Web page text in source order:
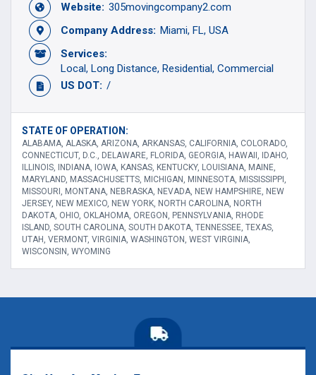
Website: 305movingcompany2.com
Company Address: Miami, FL, USA
Services:
Local Long Distance Residential Commercial
US DOT: /
STATE OF OPERATION:
ALABAMA, ALASKA, ARIZONA, ARKANSAS, CALIFORNIA, COLORADO,
CONNECTICUT, D.C., DELAWARE, FLORIDA, GEORGIA, HAWAII, IDAHO,
ILLINOIS, INDIANA, IOWA, KANSAS, KENTUCKY, LOUISIANA, MAINE,
MARYLAND, MASSACHUSETTS, MICHIGAN, MINNESOTA, MISSISSIPPI,
MISSOURI, MONTANA, NEBRASKA, NEVADA, NEW HAMPSHIRE, NEW
JERSEY, NEW MEXICO, NEW YORK, NORTH CAROLINA, NORTH
DAKOTA, OHIO, OKLAHOMA, OREGON, PENNSYLVANIA, RHODE
ISLAND, SOUTH CAROLINA, SOUTH DAKOTA, TENNESSEE, TEXAS,
UTAH, VERMONT, VIRGINIA, WASHINGTON, WEST VIRGINIA,
WISCONSIN, WYOMING